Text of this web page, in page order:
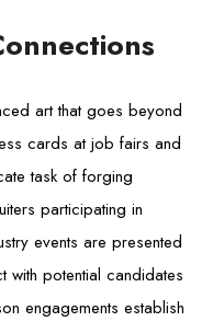
art that goes beyond
cards at job fairs and
task of forging
participating in
events are presented
with potential candidates
engagements establish